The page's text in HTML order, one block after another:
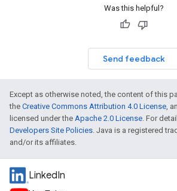
Was this helpful?
Send feedback
Except as otherwise noted, the content of this
the Creative Commons Attribution 4.0 License,
licensed under the Apache 2.0 License. For
Developers Site Policies. Java is a registered
and/or its affiliates.
LinkedIn